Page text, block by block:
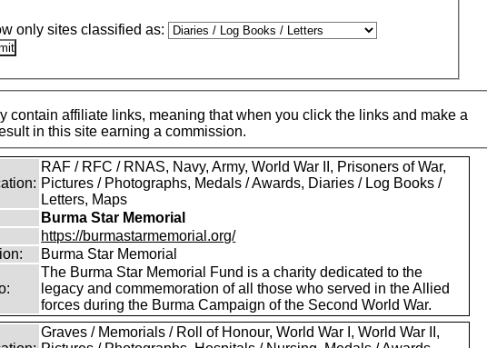
only sites classified as:
contain affiliate links, meaning that when you click the links and make a
in this site earning a commission.
RAF / RFC / RNAS, Navy, Army, World War II, Prisoners of War,
Pictures / Photographs, Medals / Awards, Diaries / Log Books /
Letters, Maps
Burma Star Memorial
https://burmastarmemorial.org/
Burma Star Memorial
The Burma Star Memorial Fund is a charity dedicated to the
legacy and commemoration of all those who served in the Allied
forces during the Burma Campaign of the Second World War.
Graves / Memorials / Roll of Honour, World War I, World War II,